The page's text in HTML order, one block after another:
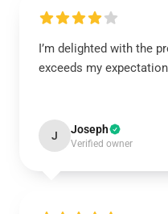
I’m delighted with the
exceeds my
J Joseph
Verified owner